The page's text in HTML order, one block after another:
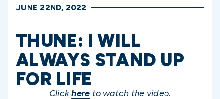
JUNE 22ND, 2022
THUNE: I WILL
ALWAYS STAND UP
FOR LIFE
Clickhere to watch the video.